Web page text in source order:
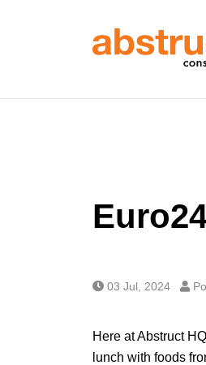
03 Jul, 2024
Here at Abstruct
lunch with foods